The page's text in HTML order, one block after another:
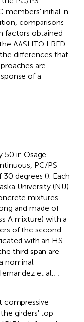
members' initial in-
comparisons
factors obtained
AASHTO LRFD
differences that
are
of a
50 in Osage
PC/PS
30 degrees (). Each
University (NU)
mixtures.
and made of
A mixture) with a
of the second
with an HS-
third span are
nominal
et al., ;
compressive
girders' top